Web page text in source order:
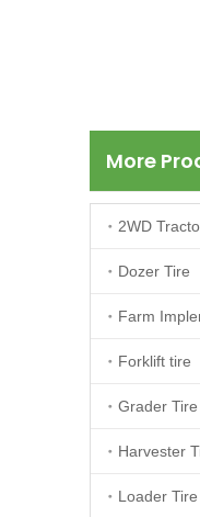
More
2WD
Dozer Tire
Farm
Forklift tire
Grader Tire
Harvester
Loader Tire